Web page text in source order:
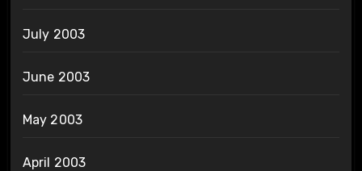
July 2003
June 2003
May 2003
April 2003